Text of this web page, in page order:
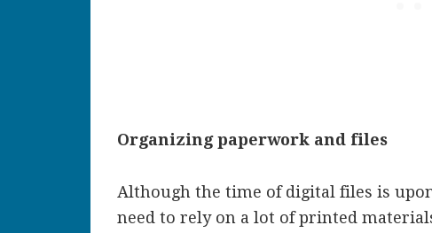
Organizing paperwork and files
Although the time of digital files is
need to rely on a lot of printed